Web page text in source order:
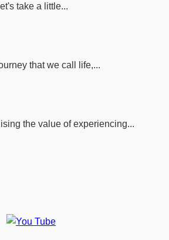
take a little...
that we call life,...
the value of experiencing...